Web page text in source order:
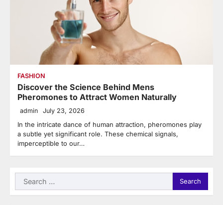
FASHION
Discover the Science Behind Mens
Pheromones to Attract Women Naturally
admin July 23, 2026
In the intricate dance of human attraction, pheromones play
a subtle yet significant role. These chemical signals,
imperceptible to our…
Search
for: